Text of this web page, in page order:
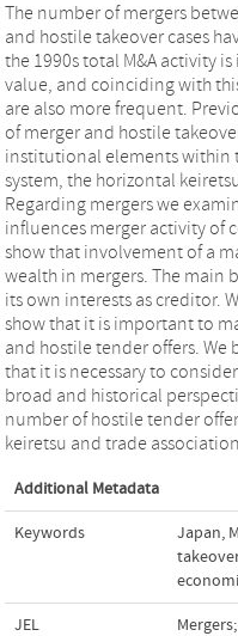
The number of mergers
and hostile takeover cases
the 1990s total M&A activity
value, and coinciding with
are also more frequent.
of merger and hostile
institutional elements within
system, the horizontal
Regarding mergers we
influences merger activity of
show that involvement of a
wealth in mergers. The main
its own interests as creditor.
show that it is important to
and hostile tender offers.
that it is necessary to
broad and historical
number of hostile tender
keiretsu and trade
Additional Metadata
Keywords Japan,
JEL